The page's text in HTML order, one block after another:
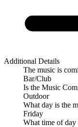
Additional Details
The music is
Bar/Club
Is the Music
Outdoor
What day is the
Friday
What time of day